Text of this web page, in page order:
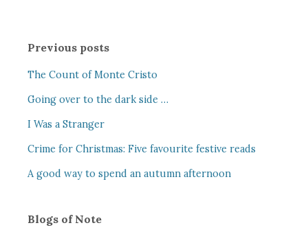
Previous posts
The Count of Monte Cristo
Going over to the dark side …
I Was a Stranger
Crime for Christmas: Five favourite festive reads
A good way to spend an autumn afternoon
Blogs of Note